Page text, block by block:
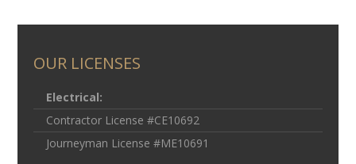
OUR LICENSES
Electrical:
Contractor License #CE10692
Journeyman License #ME10691